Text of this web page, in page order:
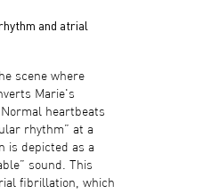
and atrial
scene where
Marie's
heartbeats
rhythm” at a
is depicted as a
sound. This
fibrillation, which